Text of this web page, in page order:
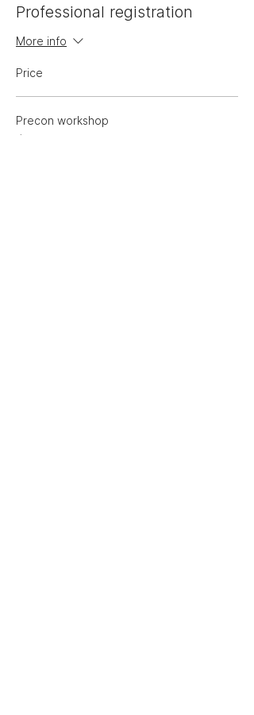
Professional registration
More info
Price
Precon workshop